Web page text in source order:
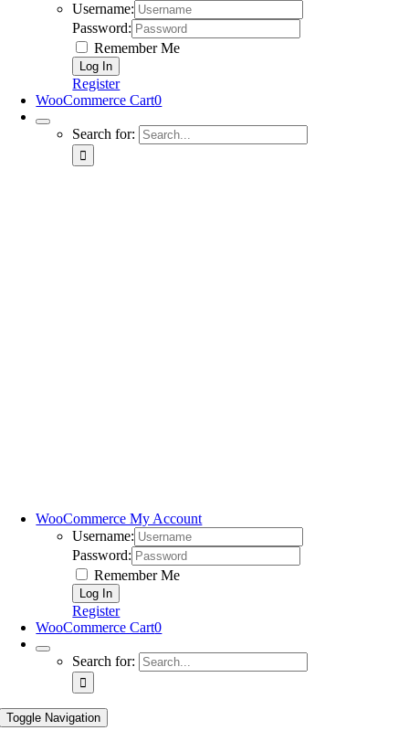
Username:
Password:
Remember Me
Register
WooCommerce Cart0
Search for:
WooCommerce My Account
Username:
Password:
Remember Me
Register
WooCommerce Cart0
Search for:
Toggle Navigation